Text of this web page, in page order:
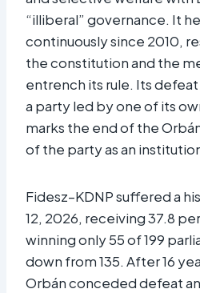
“illiberal” governance. It
continuously since 2010,
the constitution and the
entrench its rule. Its defeat
a party led by one of its
marks the end of the
of the party as an
Fidesz–KDNP suffered a
12, 2026, receiving 37.8
winning only 55 of 199
down from 135. After 16
Orbán conceded defeat